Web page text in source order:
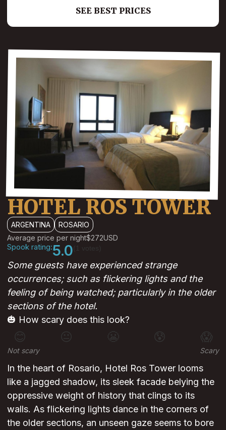
SEE BEST PRICES
HOTEL ROS TOWER
ARGENTINA
ROSARIO
Average price per night$272USD
Spook rating:5.0
Some guests have experienced strange
occurrences; such as flickering lights and the
feeling of being watched; particularly in the older
sections of the hotel.
🎃 How scary does this look?
😊 😐 😰 😱
Not scary Scary
In the heart of Rosario, Hotel Ros Tower looms
like a jagged shadow, its sleek facade belying the
oppressive weight of history that clings to its
walls. As flickering lights dance in the corners of
the older sections, an unseen gaze seems to bore